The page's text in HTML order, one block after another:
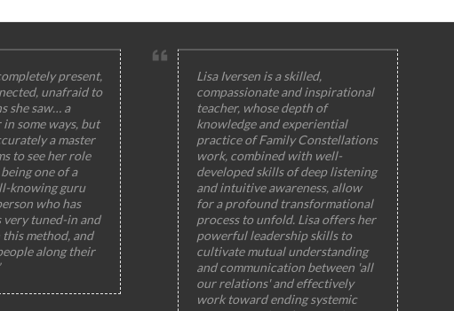
present,
unafraid to
she saw… a
some ways, but
a master
to see her role
one of a
knowing guru
who has
very tuned-in and
method, and
along their
Lisa Iversen is a skilled,
compassionate and inspirational
teacher, whose depth of
knowledge and experiential
practice of Family Constellations
work, combined with well-
developed skills of deep listening
and intuitive awareness, allow
for a profound transformational
process to unfold. Lisa offers her
powerful leadership skills to
cultivate mutual understanding
and communication between 'all
our relations' and effectively
work toward ending systemic